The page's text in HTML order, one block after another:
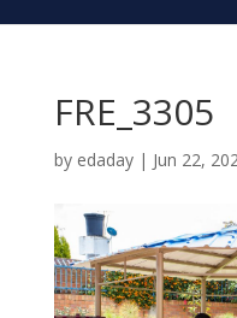
FRE_3305
by edaday| Jun 22,